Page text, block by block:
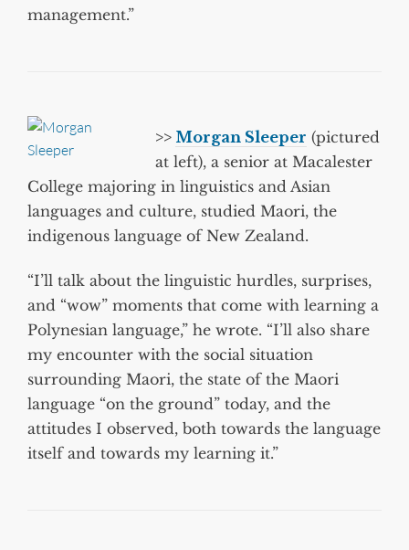
management.”
>> Morgan Sleeper (pictured
at left), a senior at Macalester
College majoring in linguistics and Asian
languages and culture, studied Maori, the
indigenous language of New Zealand.
“I’ll talk about the linguistic hurdles, surprises,
and “wow” moments that come with learning a
Polynesian language,” he wrote. “I’ll also share
my encounter with the social situation
surrounding Maori, the state of the Maori
language “on the ground” today, and the
attitudes I observed, both towards the language
itself and towards my learning it.”